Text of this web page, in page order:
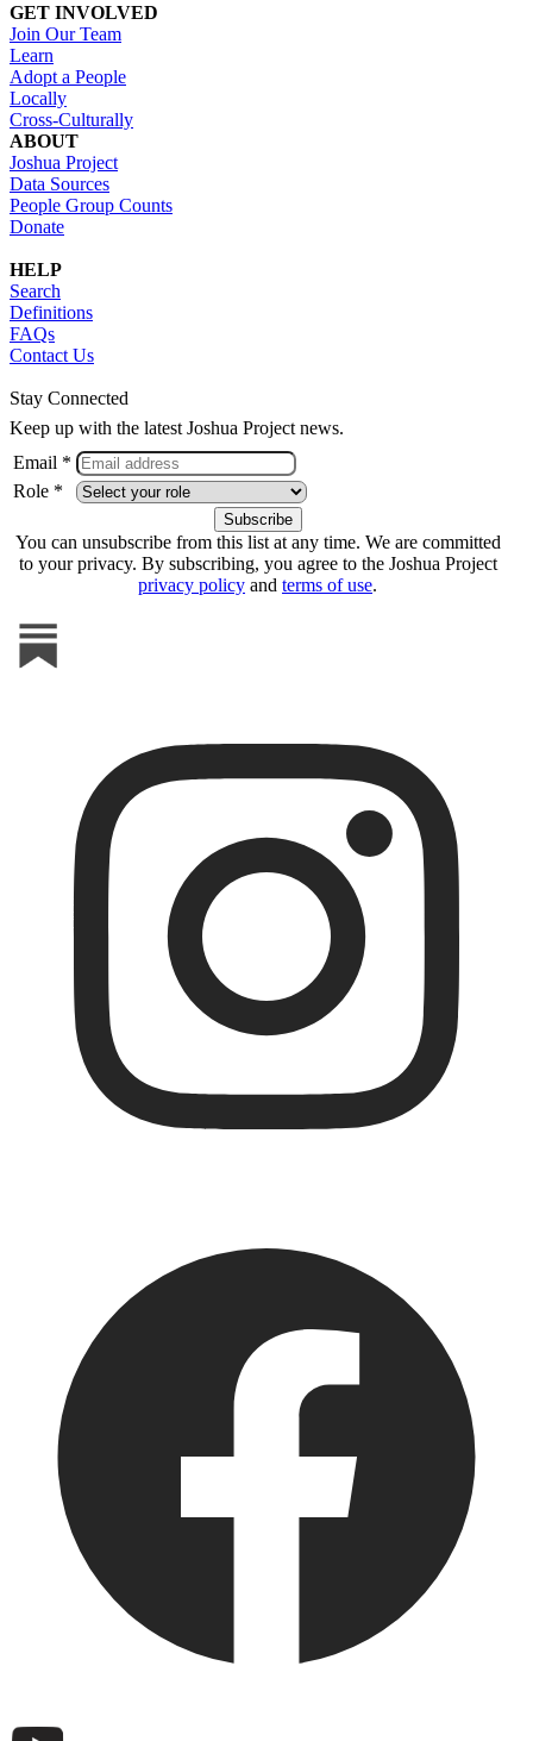
GET INVOLVED
Join Our Team
Learn
Adopt a People
Locally
Cross-Culturally
ABOUT
Joshua Project
Data Sources
People Group Counts
Donate
HELP
Search
Definitions
FAQs
Contact Us
Stay Connected
Keep up with the latest Joshua Project news.
Email *
Role *
You can unsubscribe from this list at any time. We are committed
to your privacy. By subscribing, you agree to the Joshua Project
privacy policy and terms of use.